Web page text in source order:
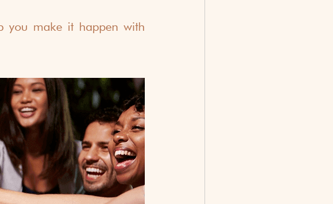
you make it happen with